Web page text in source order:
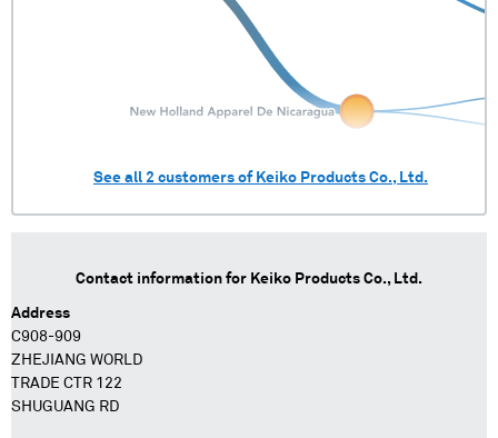
See all 2 customers of Keiko Products Co., Ltd.
Contact information for Keiko Products Co., Ltd.
Address
C908-909
ZHEJIANG WORLD
TRADE CTR 122
SHUGUANG RD